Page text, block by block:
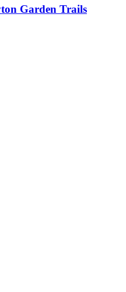
Garden Trails